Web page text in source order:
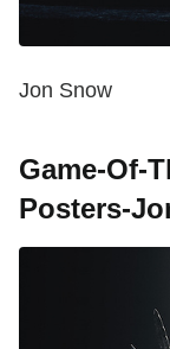
Jon Snow
Game-Of-
Posters-